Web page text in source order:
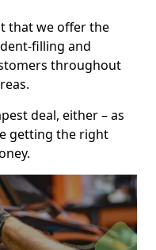
that we offer the
filling and
throughout
deal, either – as
getting the right